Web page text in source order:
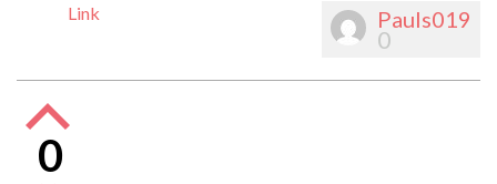
Link Pauls019
0
0